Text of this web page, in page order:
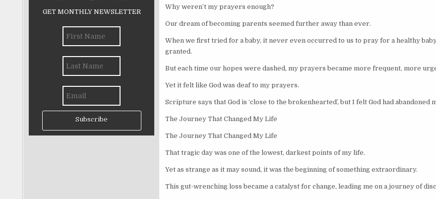
Why weren’t my prayers enough?
Our dream of becoming parents seemed further away than ever.
When we first tried for a baby, it never even occurred to us to pray for a healthy
granted.
But each time our hopes were dashed, my prayers became more frequent, more
Yet it felt like God was deaf to my prayers.
Scripture says that God is ‘close to the brokenhearted’, but I felt God had abandoned
The Journey That Changed My Life
The Journey That Changed My Life
That tragic day was one of the lowest, darkest points of my life.
Yet as strange as it may sound, it was the beginning of something extraordinary.
This gut-wrenching loss became a catalyst for change, leading me on a journey of
GET MONTHLY NEWSLETTER
Subscribe